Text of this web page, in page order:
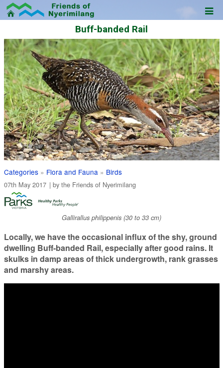
Buff-banded Rail
Categories» Flora and Fauna » Birds
07th May 2017 | by the Friends of Nyerimilang
Gallirallus philippenis (30 to 33 cm)
Locally, we have the occasional influx of the shy, ground
dwelling Buff-banded Rail, especially after good rains. It
skulks in damp areas of thick undergrowth, rank grasses
and marshy areas.